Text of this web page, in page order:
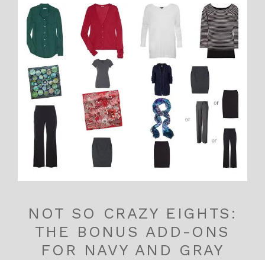
NOT SO CRAZY EIGHTS:
THE BONUS ADD-ONS
FOR NAVY AND GRAY